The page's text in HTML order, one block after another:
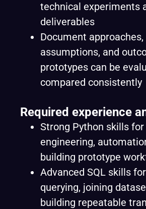
technical experiments
deliverables
Document approaches,
assumptions, and
prototypes can be
compared consistently
Required experience
Strong Python skills
engineering,
building prototype
Advanced SQL skills
querying, joining
building repeatable